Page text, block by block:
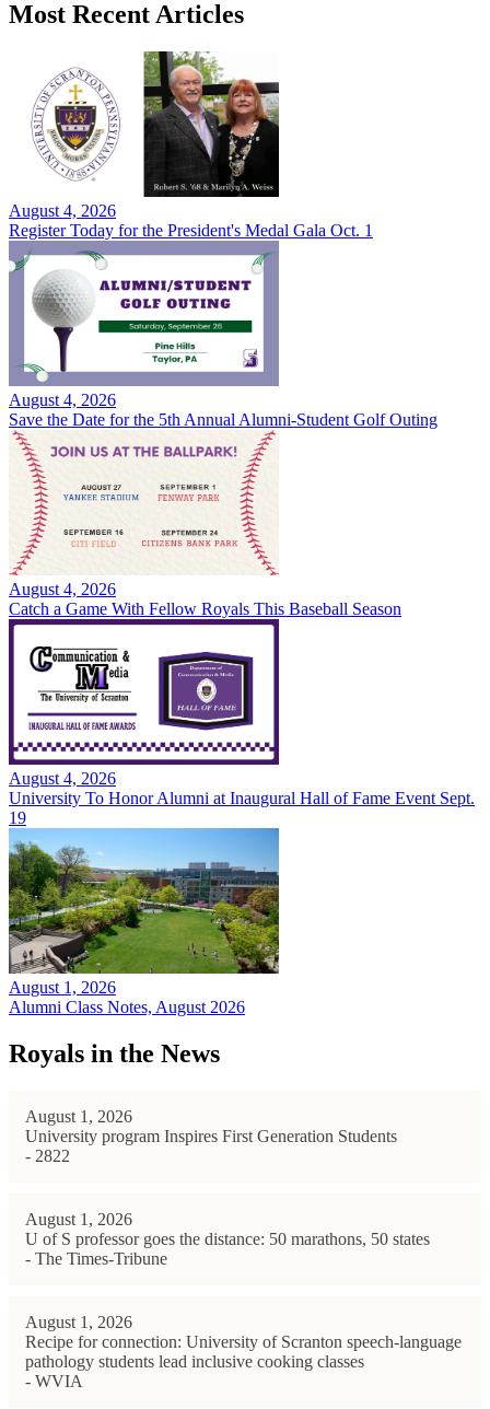
Most Recent Articles
August 4, 2026
Register Today for the President's Medal Gala Oct. 1
August 4, 2026
Save the Date for the 5th Annual Alumni-Student Golf Outing
August 4, 2026
Catch a Game With Fellow Royals This Baseball Season
August 4, 2026
University To Honor Alumni at Inaugural Hall of Fame Event Sept.
19
August 1, 2026
Alumni Class Notes, August 2026
Royals in the News
August 1, 2026
University program Inspires First Generation Students
- 2822
August 1, 2026
U of S professor goes the distance: 50 marathons, 50 states
- The Times-Tribune
August 1, 2026
Recipe for connection: University of Scranton speech-language
pathology students lead inclusive cooking classes
- WVIA